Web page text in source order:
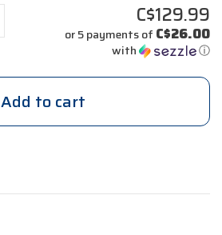
C$129.99
or 5 payments of C$26.00
with ⓘ
Add to cart